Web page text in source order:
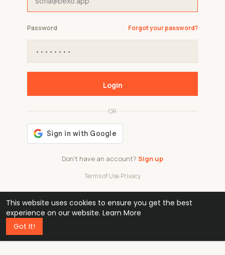
This website uses cookies to ensure you get the best
experience on our website. Learn More
Got It!
Don't have an account? Sign up
OR
Terms of Use·Privacy
Password Forgot your password?
Login
48k
professionals
1 240 32